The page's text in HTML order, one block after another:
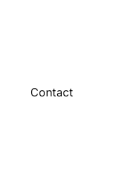
Contact